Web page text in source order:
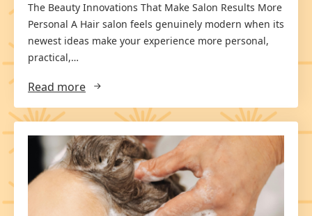
The Beauty Innovations That Make Salon Results More
Personal A Hair salon feels genuinely modern when its
newest ideas make your experience more personal,
practical,…
Read more